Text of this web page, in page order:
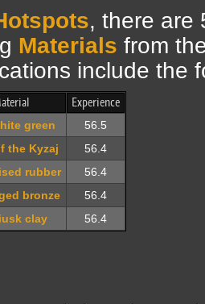
, there are
Materials from
include the
Experience
green
56.5
the Kyzaj
56.4
rubber
56.4
bronze
56.4
clay 56.4